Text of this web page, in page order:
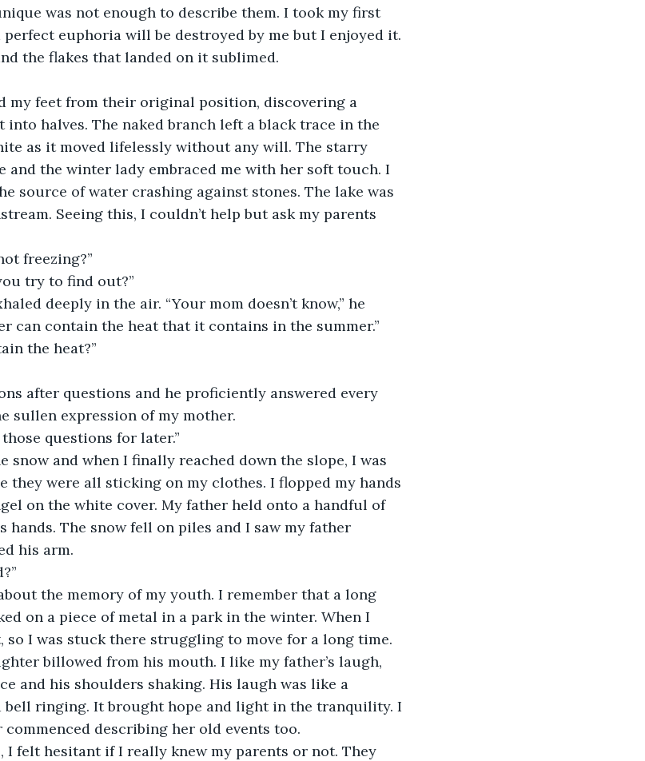
was not enough to describe them. I took my first
euphoria will be destroyed by me but I enjoyed it.
the flakes that landed on it sublimed.
my feet from their original position, discovering a
halves. The naked branch left a black trace in the
as it moved lifelessly without any will. The starry
and the winter lady embraced me with her soft touch. I
source of water crashing against stones. The lake was
Seeing this, I couldn’t help but ask my parents
freezing?”
try to find out?”
deeply in the air. “Your mom doesn’t know,” he
can contain the heat that it contains in the summer.”
the heat?”
after questions and he proficiently answered every
sullen expression of my mother.
those questions for later.”
and when I finally reached down the slope, I was
they were all sticking on my clothes. I flopped my hands
on the white cover. My father held onto a handful of
hands. The snow fell on piles and I saw my father
his arm.
the memory of my youth. I remember that a long
on a piece of metal in a park in the winter. When I
I was stuck there struggling to move for a long time.
billowed from his mouth. I like my father’s laugh,
and his shoulders shaking. His laugh was like a
ringing. It brought hope and light in the tranquility. I
describing her old events too.
I felt hesitant if I really knew my parents or not. They